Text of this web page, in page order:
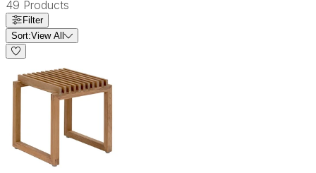
49 Products
Filter
Sort:View All